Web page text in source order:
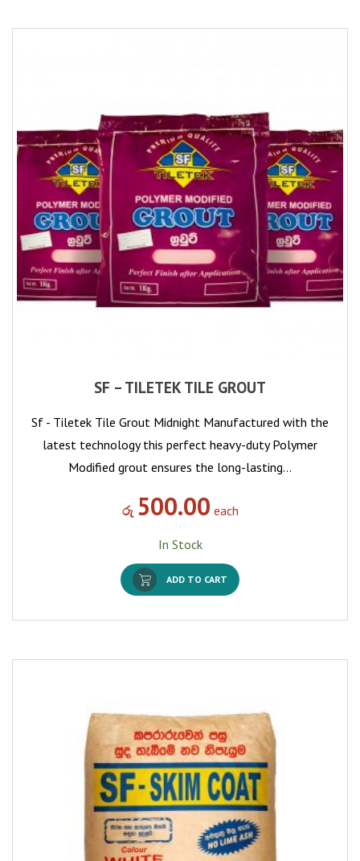
SF – TILETEK TILE GROUT
Sf - Tiletek Tile Grout Midnight Manufactured with the
latest technology this perfect heavy-duty Polymer
Modified grout ensures the long-lasting…
රු 500.00 each
In Stock
ADD TO CART